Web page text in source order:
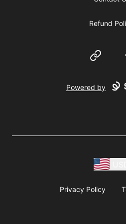
Refund
Website
Powered by
Privacy Policy